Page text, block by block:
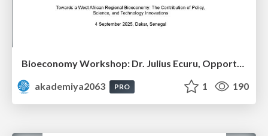
Bioeconomy Workshop: Dr. Julius Ecuru, Opportunities for a Bioeconomy in West Africa
akademiya2063
PRO 1 190